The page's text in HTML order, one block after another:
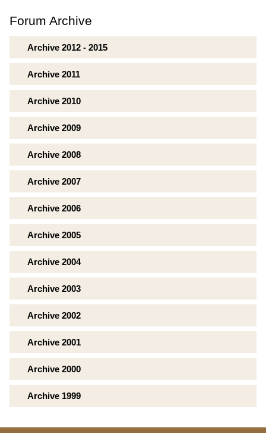
Forum Archive
Archive 2012 - 2015
Archive 2011
Archive 2010
Archive 2009
Archive 2008
Archive 2007
Archive 2006
Archive 2005
Archive 2004
Archive 2003
Archive 2002
Archive 2001
Archive 2000
Archive 1999